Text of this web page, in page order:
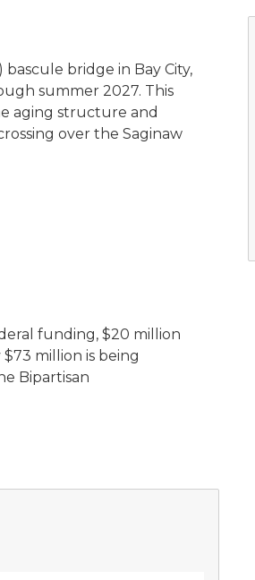
bridge in Bay City,
summer 2027. This
aging structure and
over the Saginaw
funding, $20 million
million is being
Bipartisan